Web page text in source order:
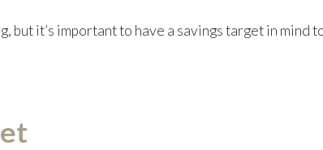
but it’s important to have a savings target in